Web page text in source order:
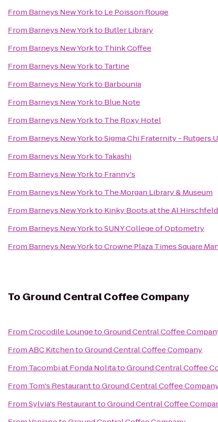
From Barneys New Yorkto Le Poisson Rouge
From Barneys New Yorkto Butler Library
From Barneys New Yorkto Think Coffee
From Barneys New Yorkto Tartine
From Barneys New Yorkto Barbounia
From Barneys New Yorkto Blue Note
From Barneys New Yorkto The Roxy Hotel
From Barneys New YorktoSigma Chi Fraternity - Rutgers
From Barneys New Yorkto Takashi
From Barneys New Yorkto Franny's
From Barneys New Yorkto The Morgan Library & Museum
From Barneys New Yorkto Kinky Boots at the Al
From Barneys New YorktoSUNY College of Optometry
From Barneys New YorktoCrowne Plaza Times Square
To Ground Central Coffee Company
FromCrocodile LoungetoGround Central Coffee
FromABC KitchentoGround Central Coffee Company
From Tacombi at Fonda NolitatoGround Central Coffee
From Tom's RestauranttoGround Central Coffee
FromSylvia's RestauranttoGround Central Coffee